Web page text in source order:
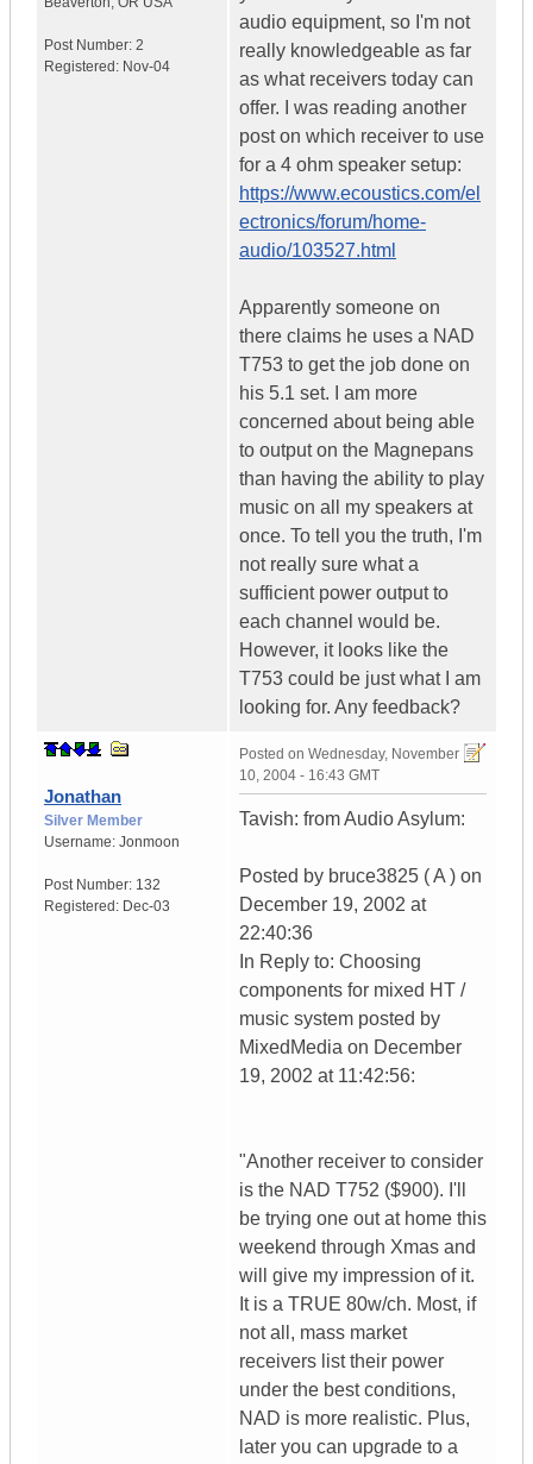
Post Number: 2
Registered: Nov-04
audio equipment, so I'm not
really knowledgeable as far
as what receivers today can
offer. I was reading another
post on which receiver to use
for a 4 ohm speaker setup:
https://www.ecoustics.com/el
ectronics/forum/home-
audio/103527.html
Apparently someone on
there claims he uses a NAD
T753 to get the job done on
his 5.1 set. I am more
concerned about being able
to output on the Magnepans
than having the ability to play
music on all my speakers at
once. To tell you the truth, I'm
not really sure what a
sufficient power output to
each channel would be.
However, it looks like the
T753 could be just what I am
looking for. Any feedback?
Jonathan
Silver Member
Username: Jonmoon
Post Number: 132
Registered: Dec-03
Posted on Wednesday, November
10, 2004 - 16:43 GMT
Tavish: from Audio Asylum:
Posted by bruce3825 ( A ) on
December 19, 2002 at
22:40:36
In Reply to: Choosing
components for mixed HT /
music system posted by
MixedMedia on December
19, 2002 at 11:42:56:
"Another receiver to consider
is the NAD T752 ($900). I'll
be trying one out at home this
weekend through Xmas and
will give my impression of it.
It is a TRUE 80w/ch. Most, if
not all, mass market
receivers list their power
under the best conditions,
NAD is more realistic. Plus,
later you can upgrade to a